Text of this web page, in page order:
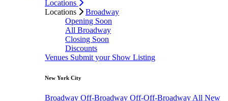
Locations
Locations
Broadway
Opening Soon
All Broadway
Closing Soon
Discounts
Venues Submit your Show Listing
New York City
Broadway Off-Broadway Off-Off-Broadway All New